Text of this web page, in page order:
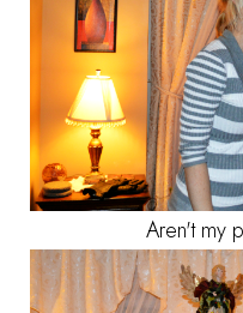
Aren't my